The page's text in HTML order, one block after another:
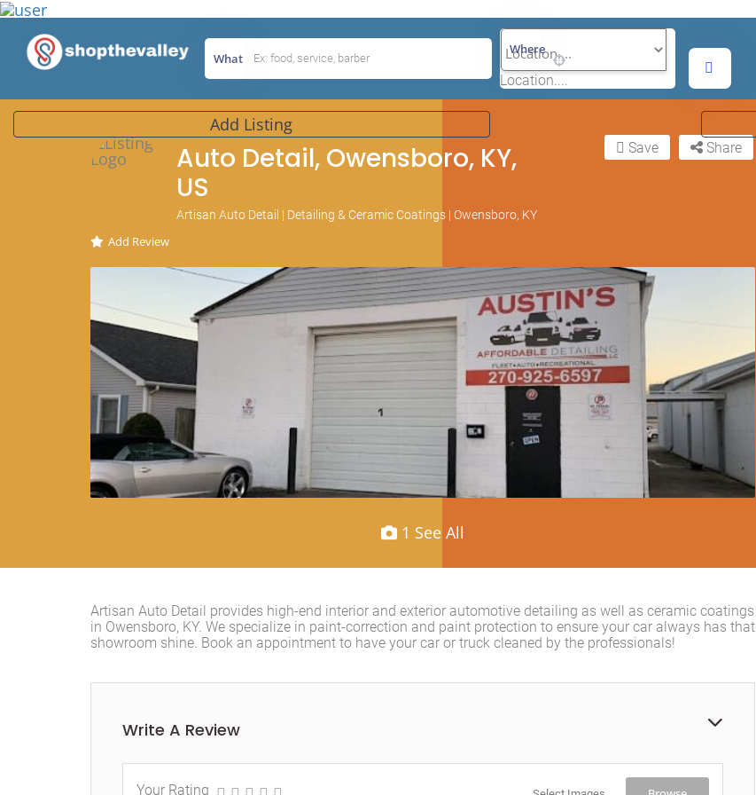
Add Listing
What
Where
Location....
Auto Detail, Owensboro, KY,
US
Artisan Auto Detail | Detailing & Ceramic Coatings | Owensboro, KY
Add Review
Share
Save
1 See All
Artisan Auto Detail provides high-end interior and exterior automotive detailing as well as ceramic coatings
in Owensboro, KY. We specialize in paint-correction and paint protection to ensure your car always has that
showroom shine. Book an appointment to have your car or truck cleaned by the professionals!
Write A Review
Your Rating